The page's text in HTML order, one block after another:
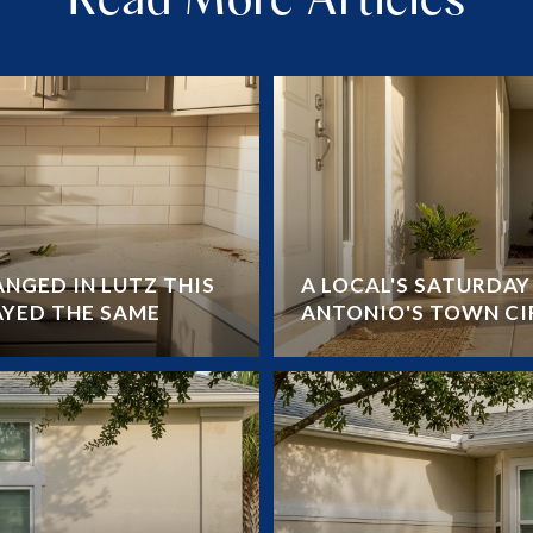
IN LUTZ THIS
THE SAME
A LOCAL'S
ANTONIO'S TOWN